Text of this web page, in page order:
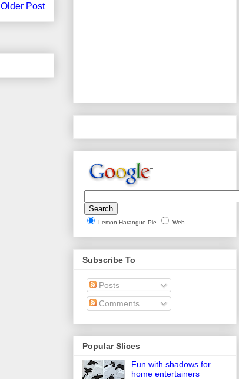
Older Post
Lemon Harangue Pie Web
Subscribe To
Posts
Comments
Popular Slices
Fun with shadows for
home entertainers